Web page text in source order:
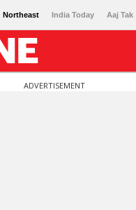
Northeast India Today Aaj Tak
ADVERTISEMENT